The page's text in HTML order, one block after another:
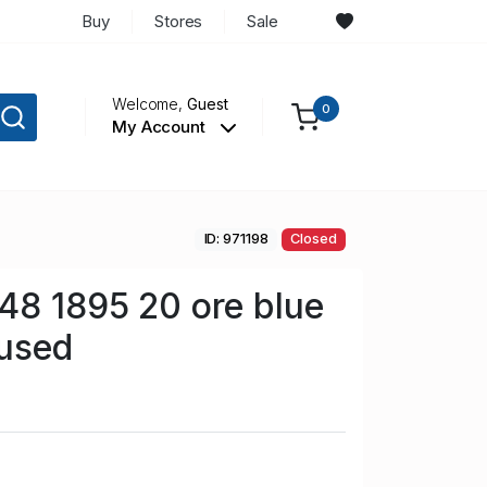
Buy Stores Sale
Welcome,Guest
My Account
0
ID: 971198 Closed
1895 20 ore blue